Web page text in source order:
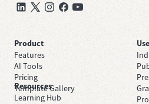
Product
Features
AI Tools
Pricing
Template Gallery
Resources
Learning Hub